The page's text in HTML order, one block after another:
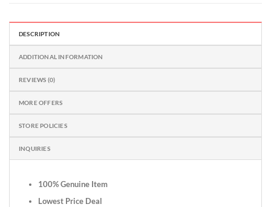
DESCRIPTION
ADDITIONAL INFORMATION
REVIEWS (0)
MORE OFFERS
STORE POLICIES
INQUIRIES
100% Genuine Item
Lowest Price Deal